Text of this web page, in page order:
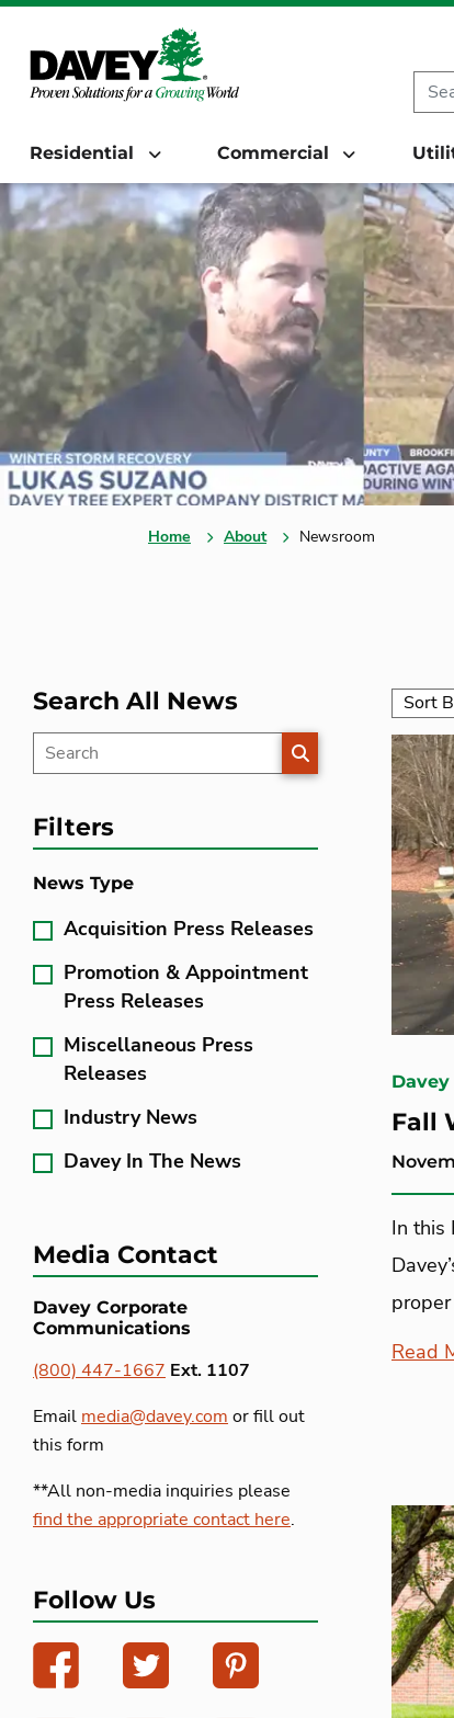
Residential Commercial
Home About Newsroom
Search All News
SEARCH
Filters
News Type
Acquisition Press Releases
Promotion & Appointment
Press Releases
Miscellaneous Press
Releases
Industry News
Davey In The News
Media Contact
Davey Corporate
Communications
(800) 447-1667 Ext. 1107
Email media@davey.com or fill out
this form
**All non-media inquiries please
find the appropriate contact here.
Follow Us
Fall
In this
Read